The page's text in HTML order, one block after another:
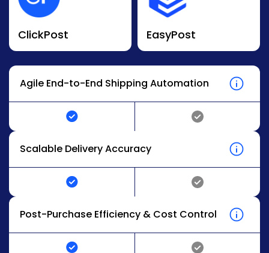
ClickPost EasyPost
Agile End-to-End Shipping Automation
Scalable Delivery Accuracy
Post-Purchase Efficiency & Cost Control